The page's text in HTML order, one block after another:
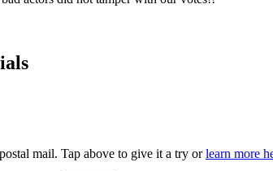
mail. Tap above to give it a try or learn more